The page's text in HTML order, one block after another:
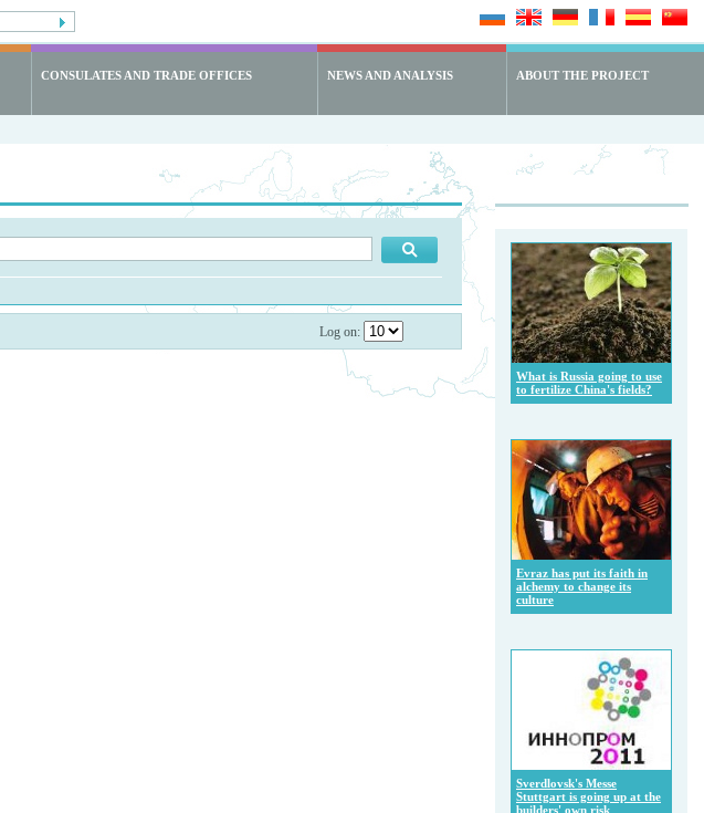
CONSULATES AND TRADE OFFICES NEWS AND ANALYSIS ABOUT THE PROJECT
Log on:
What is Russia going to use
to fertilize China's fields?
Evraz has put its faith in
alchemy to change its
culture
Sverdlovsk's Messe
Stuttgart is going up at the
builders' own risk